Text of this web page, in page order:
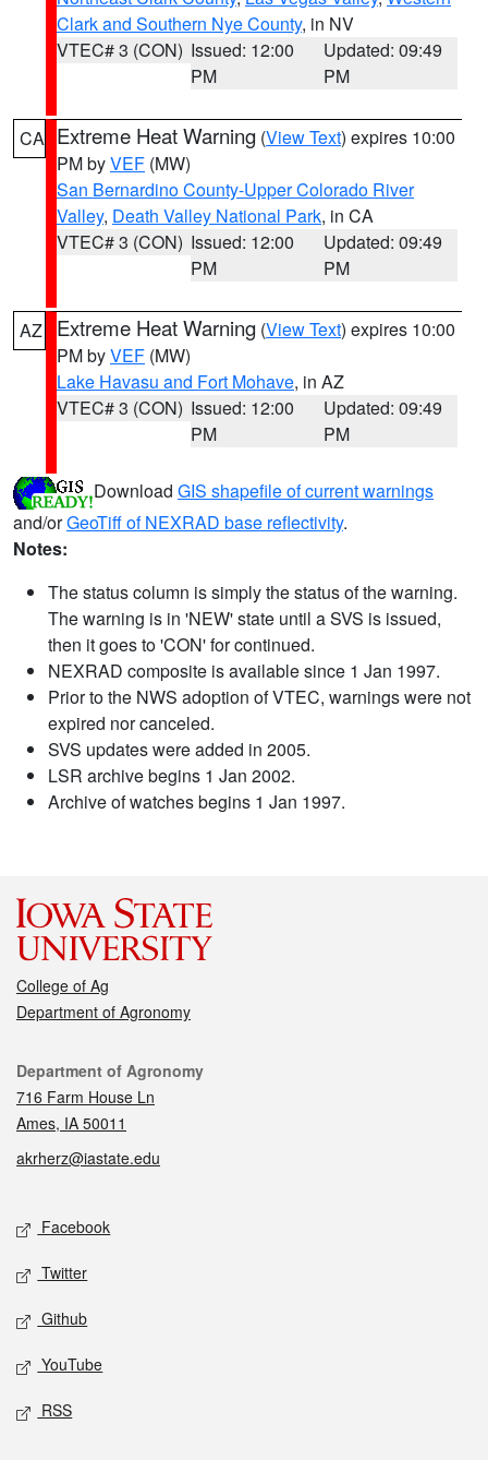
Clark and Southern Nye County, in NV
VTEC# 3 (CON) Issued: 12:00
PM
Updated: 09:49
PM
CA Extreme Heat Warning (View Text) expires 10:00
PM byVEF (MW)
San Bernardino County-Upper Colorado River
Valley, Death Valley National Park, in CA
VTEC# 3 (CON) Issued: 12:00
PM
Updated: 09:49
PM
AZ Extreme Heat Warning (View Text) expires 10:00
PM byVEF (MW)
Lake Havasu and Fort Mohave, in AZ
VTEC# 3 (CON) Issued: 12:00
PM
Updated: 09:49
PM
Download GIS shapefile of current warnings
and/orGeoTiff of NEXRAD base reflectivity.
Notes:
The status column is simply the status of the warning.
The warning is in 'NEW' state until a SVS is issued,
then it goes to 'CON' for continued.
NEXRAD composite is available since 1 Jan 1997.
Prior to the NWS adoption of VTEC, warnings were not
expired nor canceled.
SVS updates were added in 2005.
LSR archive begins 1 Jan 2002.
Archive of watches begins 1 Jan 1997.
College of Ag
Department of Agronomy
Contact
Department of Agronomy
716 Farm House Ln
Ames, IA 50011
akrherz@iastate.edu
Social media
Facebook
Twitter
Github
YouTube
RSS